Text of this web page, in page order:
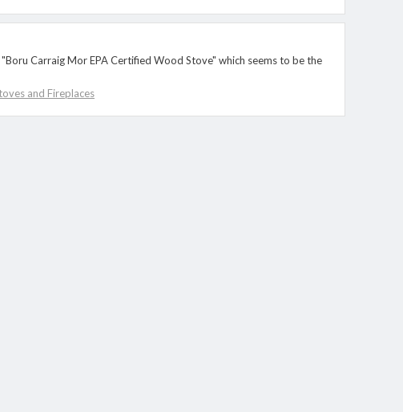
Carraig Mor EPA Certified Wood Stove" which seems to be the
and Fireplaces